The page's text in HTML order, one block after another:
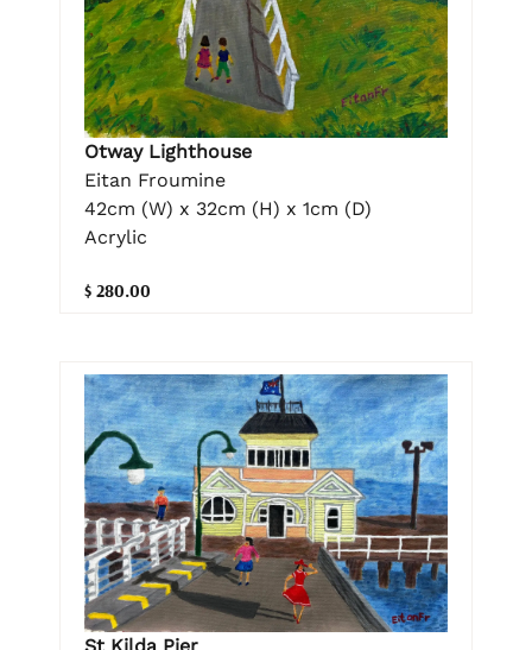
Otway Lighthouse
Eitan Froumine
42cm (W) x 32cm (H) x 1cm (D)
Acrylic
$ 280.00